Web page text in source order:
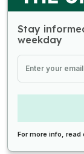
Stay
weekday
For more info, read